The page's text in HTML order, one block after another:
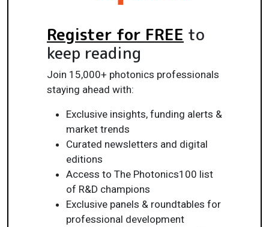
Register for FREE to
keep reading
Join 15,000+ photonics professionals
staying ahead with:
Exclusive insights, funding alerts &
market trends
Curated newsletters and digital
editions
Access to The Photonics100 list
of R&D champions
Exclusive panels & roundtables for
professional development